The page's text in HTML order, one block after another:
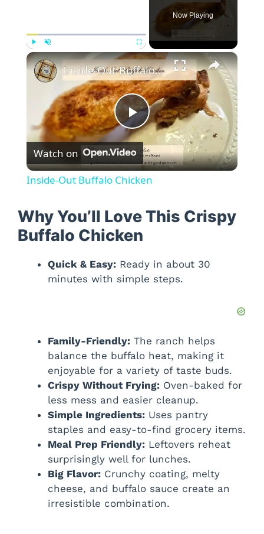
Play Fullscreen
Now Playing
×
P
l
y
V
d
e
o
Inside-Out Buffalo Chicken
Watch on
Inside-Out Buffalo Chicken
Why You’ll Love This Crispy
Buffalo Chicken
Quick & Easy: Ready in about 30
minutes with simple steps.
Family-Friendly: The ranch helps
balance the buffalo heat, making it
enjoyable for a variety of taste buds.
Crispy Without Frying: Oven-baked for
less mess and easier cleanup.
Simple Ingredients: Uses pantry
staples and easy-to-find grocery items.
Meal Prep Friendly: Leftovers reheat
surprisingly well for lunches.
Big Flavor: Crunchy coating, melty
cheese, and buffalo sauce create an
irresistible combination.